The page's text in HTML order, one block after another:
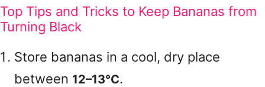
Top Tips and Tricks to Keep Bananas from
Turning Black
Store bananas in a cool, dry place
between 12–13°C.